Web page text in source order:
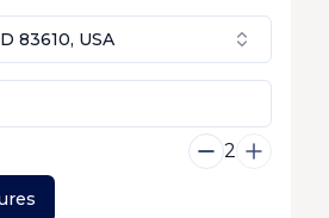
83610, USA
2